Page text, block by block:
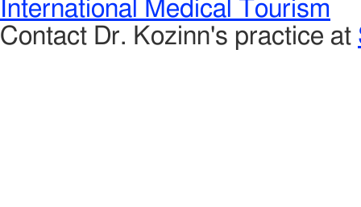
International Medical Tourism
Contact Dr. Kozinn's practice at